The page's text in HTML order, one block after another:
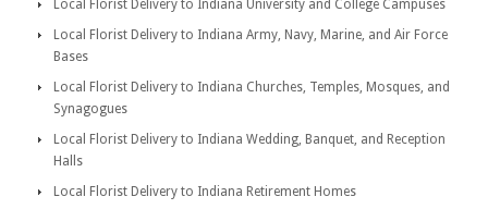
Local Florist Delivery to Indiana University and College Campuses
Local Florist Delivery to Indiana Army, Navy, Marine, and Air Force
Bases
Local Florist Delivery to Indiana Churches, Temples, Mosques, and
Synagogues
Local Florist Delivery to Indiana Wedding, Banquet, and Reception
Halls
Local Florist Delivery to Indiana Retirement Homes